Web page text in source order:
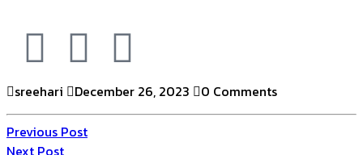
sreehari December 26, 2023 0 Comments
Previous Post
Next Post